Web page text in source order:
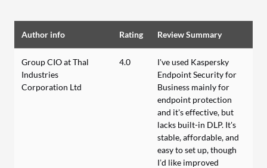
Author info Rating Review Summary
Group CIO at Thal
Industries
Corporation Ltd
4.0
I've used Kaspersky
Endpoint Security for
Business mainly for
endpoint protection
and it's effective, but
lacks built-in DLP. It's
stable, affordable, and
easy to set up, though
I’d like improved